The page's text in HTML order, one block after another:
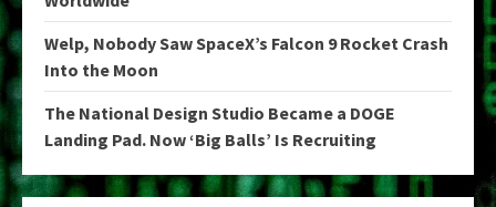
Welp, Nobody Saw SpaceX’s Falcon 9 Rocket Crash
Into the Moon
The National Design Studio Became a DOGE
Landing Pad. Now ‘Big Balls’ Is Recruiting